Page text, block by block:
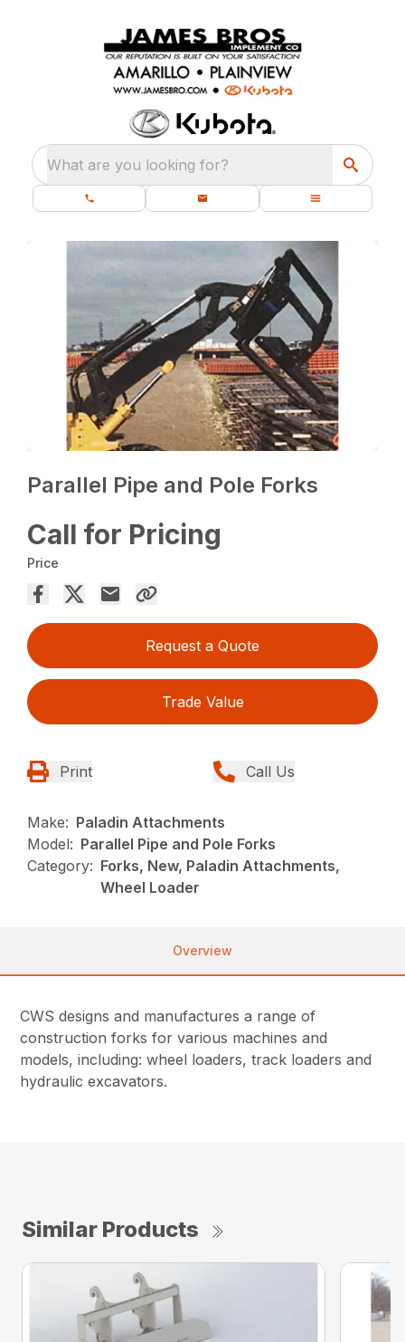
What are you looking for?
Parallel Pipe and Pole Forks
Call for Pricing
Price
Request a Quote
Trade Value
Print Call Us
Make: Paladin Attachments
Model: Parallel Pipe and Pole Forks
Category: Forks, New, Paladin Attachments,
Wheel Loader
Overview
CWS designs and manufactures a range of
construction forks for various machines and
models, including: wheel loaders, track loaders and
hydraulic excavators.
Similar Products